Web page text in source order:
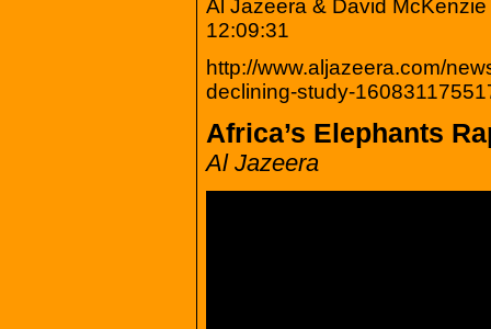
Al Jazeera & David
12:09:31
http://www.aljazeera.com/
declining-study-
Africa’s Elephants
Al Jazeera